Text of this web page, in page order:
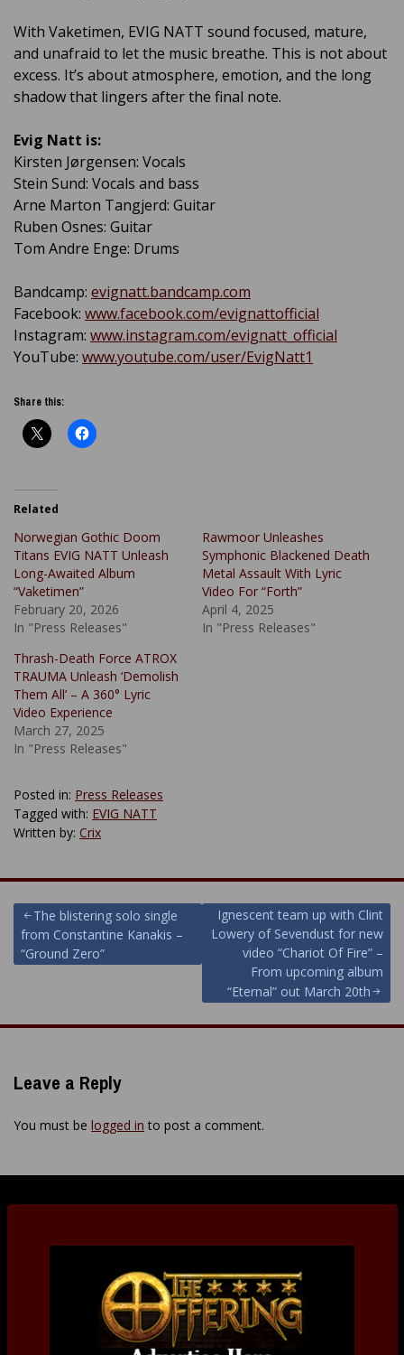
With Vaketimen, EVIG NATT sound focused, mature,
and unafraid to let the music breathe. This is not about
excess. It’s about atmosphere, emotion, and the long
shadow that lingers after the final note.
Evig Natt is:
Kirsten Jørgensen: Vocals
Stein Sund: Vocals and bass
Arne Marton Tangjerd: Guitar
Ruben Osnes: Guitar
Tom Andre Enge: Drums
Bandcamp: evignatt.bandcamp.com
Facebook: www.facebook.com/evignattofficial
Instagram: www.instagram.com/evignatt_official
YouTube: www.youtube.com/user/EvigNatt1
Share this:
Related
Norwegian Gothic Doom
Titans EVIG NATT Unleash
Long-Awaited Album
“Vaketimen”
February 20, 2026
In "Press Releases"
Rawmoor Unleashes
Symphonic Blackened Death
Metal Assault With Lyric
Video For “Forth”
April 4, 2025
In "Press Releases"
Thrash-Death Force ATROX
TRAUMA Unleash ‘Demolish
Them All’ – A 360° Lyric
Video Experience
March 27, 2025
In "Press Releases"
Posted in: Press Releases
Tagged with: EVIG NATT
Written by: Crix
Post
navigation
The blistering solo single
from Constantine Kanakis –
“Ground Zero”
Ignescent team up with Clint
Lowery of Sevendust for new
video “Chariot Of Fire” –
From upcoming album
“Eternal” out March 20th
Leave a Reply
You must be logged in to post a comment.